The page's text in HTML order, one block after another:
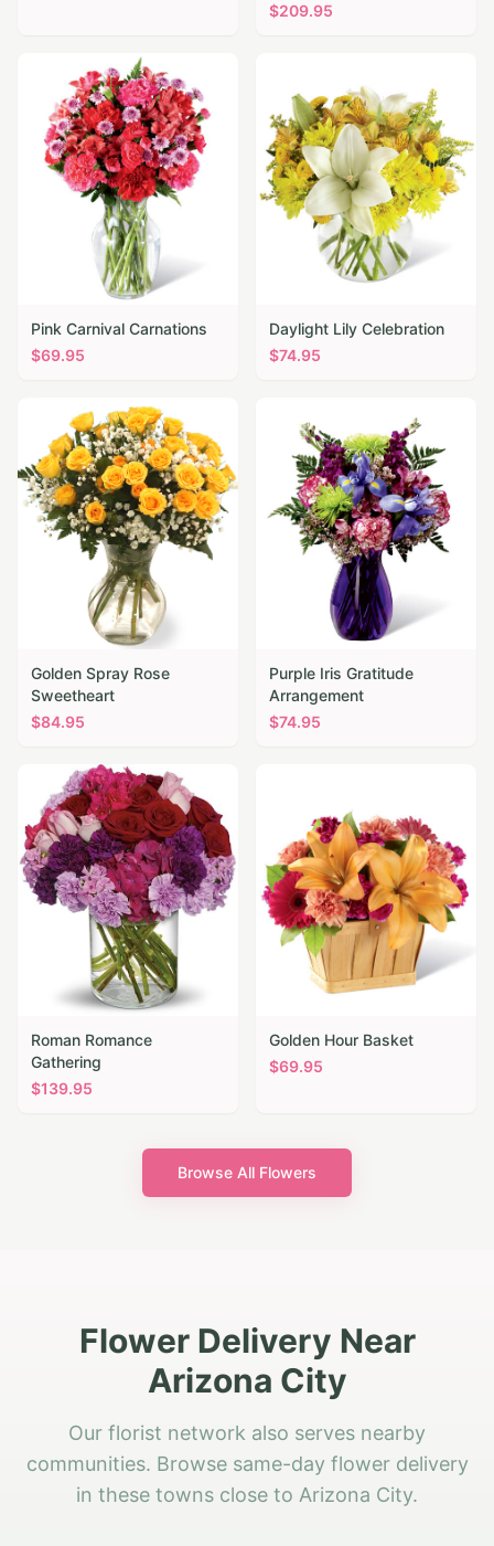
$209.95
Pink Carnival Carnations
$69.95
Daylight Lily Celebration
$74.95
Golden Spray Rose
Sweetheart
$84.95
Purple Iris Gratitude
Arrangement
$74.95
Roman Romance
Gathering
$139.95
Golden Hour Basket
$69.95
Browse All Flowers
Flower Delivery Near
Arizona City
Our florist network also serves nearby
communities. Browse same-day flower delivery
in these towns close to Arizona City.